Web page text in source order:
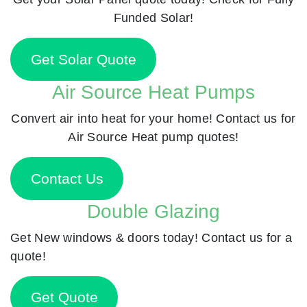
Funded Solar!
Get Solar Quote
Air Source Heat Pumps
Convert air into heat for your home! Contact us for
Air Source Heat pump quotes!
Contact Us
Double Glazing
Get New windows & doors today! Contact us for a
quote!
Get Quote